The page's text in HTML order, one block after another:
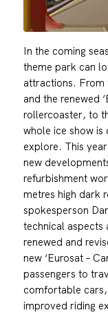
In the coming
theme park can
attractions. From
and the renewed
rollercoaster, to
whole ice show
explore. This
new
refurbishment
metres high dark
spokesperson
technical aspects
renewed and
new ‘Eurosat –
passengers to
comfortable
improved riding